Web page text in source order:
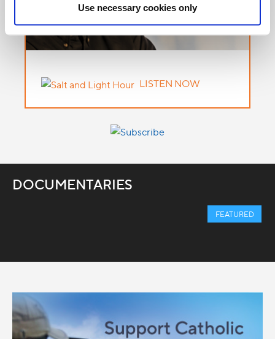
Use necessary cookies only
LISTEN NOW
DOCUMENTARIES
FEATURED